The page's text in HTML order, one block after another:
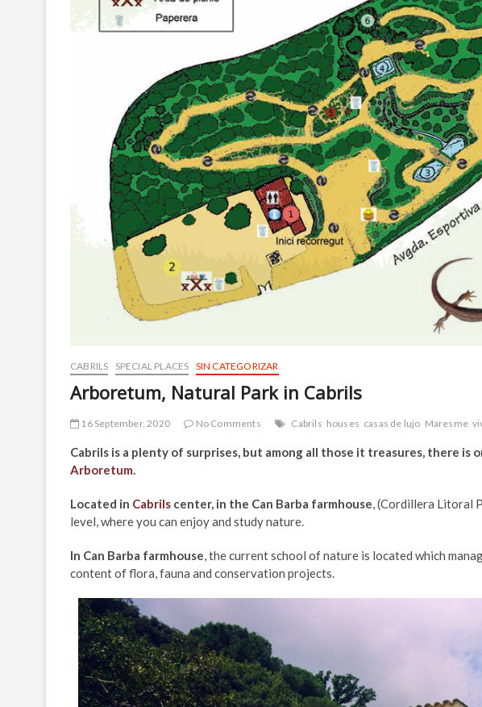
CABRILS SPECIAL PLACES SIN CATEGORIZAR
Arboretum, Natural Park in Cabrils
16 September, 2020 No Comments Cabrils houses casas de lujo Maresme
Cabrils is a plenty of surprises, but among all those it treasures, there is
Arboretum.
Located in Cabrils center, in the Can Barba farmhouse, (Cordillera Litoral
level, where you can enjoy and study nature.
In Can Barba farmhouse, the current school of nature is located which
content of flora, fauna and conservation projects.